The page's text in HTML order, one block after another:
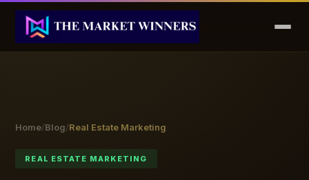
Home/Blog/Real Estate Marketing
REAL ESTATE MARKETING